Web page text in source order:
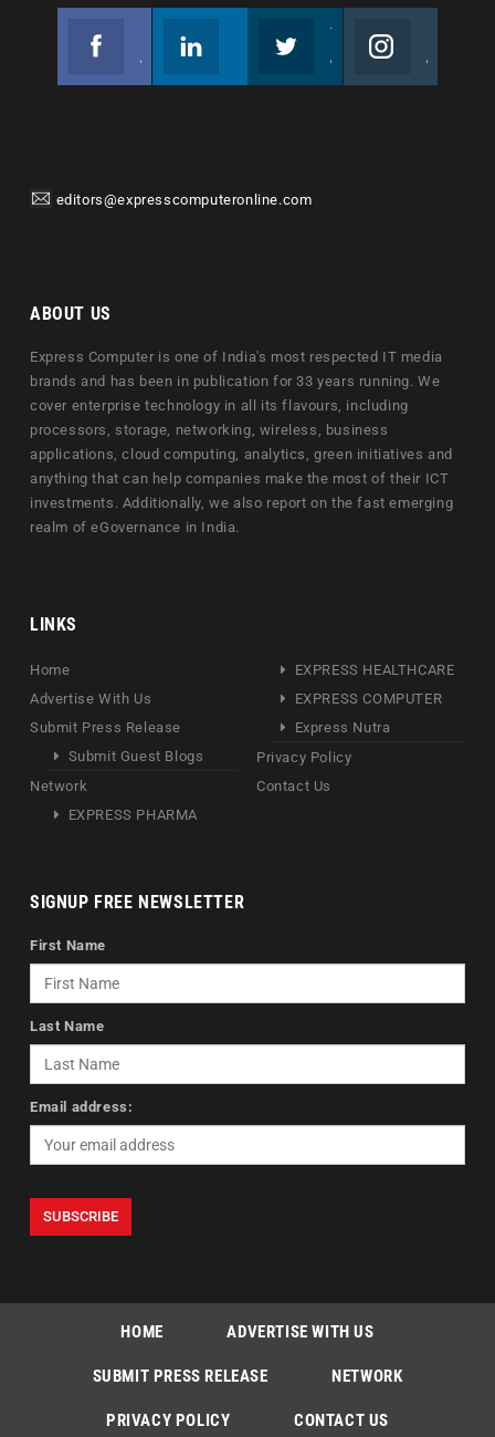
editors@expresscomputeronline.com
ABOUT US
Express Computer is one of India's most respected IT media
brands and has been in publication for 33 years running. We
cover enterprise technology in all its flavours, including
processors, storage, networking, wireless, business
applications, cloud computing, analytics, green initiatives and
anything that can help companies make the most of their ICT
investments. Additionally, we also report on the fast emerging
realm of eGovernance in India.
LINKS
Home
Advertise With Us
Submit Press Release
Submit Guest Blogs
Network
EXPRESS PHARMA
EXPRESS HEALTHCARE
EXPRESS COMPUTER
Express Nutra
Privacy Policy
Contact Us
SIGNUP FREE NEWSLETTER
First Name
Last Name
Email address:
HOME ADVERTISE WITH US
SUBMIT PRESS RELEASE NETWORK
PRIVACY POLICY CONTACT US